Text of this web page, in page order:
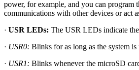
power, for example, and you can program
communications with other devices or act
· USR LEDs: The USR LEDs indicate
· USR0: Blinks for as long as the system
· USR1: Blinks whenever the microSD